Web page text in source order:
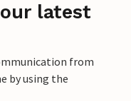
latest
from
by using the